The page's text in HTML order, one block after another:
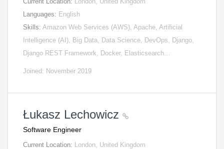
Languages: English
Skills: Amazon Web Services (AWS), Apache, Artificial
Intelligence (AI), Big Data, Data Science, DevOps, Django,
Django REST Framework, Docker, Elasticsearch…
Joined: November 2019
Łukasz Lechowicz
Software Engineer
Current Location: London, United Kingdom